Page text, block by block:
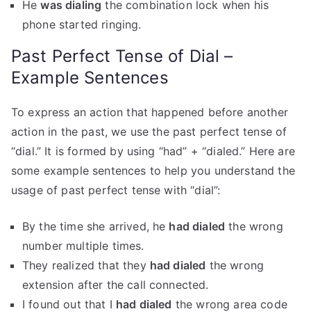
Hewas dialing the combination lock when his
phone started ringing.
Past Perfect Tense of Dial –
Example Sentences
To express an action that happened before another
action in the past, we use the past perfect tense of
“dial.” It is formed by using “had” + “dialed.” Here are
some example sentences to help you understand the
usage of past perfect tense with “dial”:
By the time she arrived, he had dialed the wrong
number multiple times.
They realized that they had dialed the wrong
extension after the call connected.
I found out that I had dialed the wrong area code